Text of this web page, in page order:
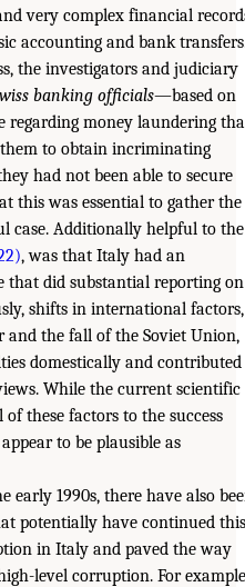
very complex financial
accounting and bank
the investigators and judiciary
banking officials—based on
regarding money laundering
to obtain incriminating
had not been able to secure
this was essential to gather the
case. Additionally helpful to the
, was that Italy had an
that did substantial reporting on
shifts in international factors,
and the fall of the Soviet Union,
domestically and contributed
While the current scientific
these factors to the success
to be plausible as
early 1990s, there have also
potentially have continued this
in Italy and paved the way
level corruption. For